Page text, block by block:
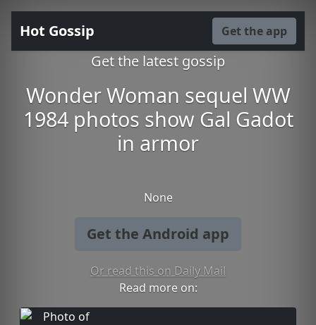
Hot Gossip Get the app
Get the latest gossip
Wonder Woman sequel WW
1984 photos show Gal Gadot
in armor
None
Get the Android app
Or read this on Daily Mail
Read more on: